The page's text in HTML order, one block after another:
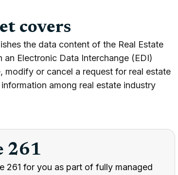
covers
the data content of the Real Estate
Electronic Data Interchange (EDI)
modify or cancel a request for real estate
among real estate industry
261
261 for you as part of fully managed